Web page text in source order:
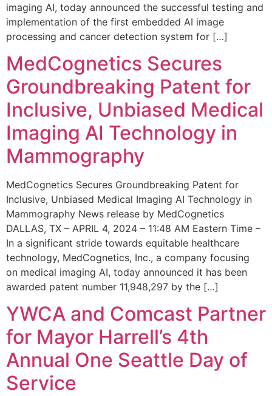
imaging AI, today announced the successful testing and
implementation of the first embedded AI image
processing and cancer detection system for […]
MedCognetics Secures
Groundbreaking Patent for
Inclusive, Unbiased Medical
Imaging AI Technology in
Mammography
MedCognetics Secures Groundbreaking Patent for
Inclusive, Unbiased Medical Imaging AI Technology in
Mammography News release by MedCognetics
DALLAS, TX – APRIL 4, 2024 – 11:48 AM Eastern Time –
In a significant stride towards equitable healthcare
technology, MedCognetics, Inc., a company focusing
on medical imaging AI, today announced it has been
awarded patent number 11,948,297 by the […]
YWCA and Comcast Partner
for Mayor Harrell’s 4th
Annual One Seattle Day of
Service